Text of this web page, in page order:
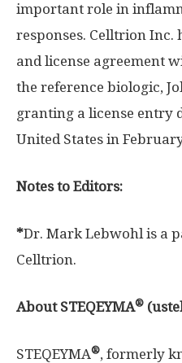
important role in
responses. Celltrion Inc.
and license agreement
the reference biologic,
granting a license entry
United States in
Notes to Editors:
*Dr. Mark Lebwohlis a
Celltrion.
About STEQEYMA®
STEQEYMA®, formerly